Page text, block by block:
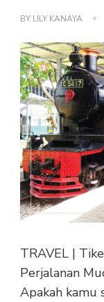
BY LILY KANAYA
TRAVEL |
Perjalanan
Apakah kamu